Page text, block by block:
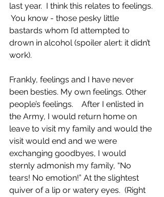
last year.  I think this relates to feelings.
You know - those pesky little
bastards whom I’d attempted to
drown in alcohol (spoiler alert: it didn’t
work).
Frankly, feelings and I have never
been besties. My own feelings. Other
people’s feelings.    After I enlisted in
the Army, I would return home on
leave to visit my family and would the
visit would end and we were
exchanging goodbyes, I would
sternly admonish my family, “No
tears! No emotion!” At the slightest
quiver of a lip or watery eyes.  (Right